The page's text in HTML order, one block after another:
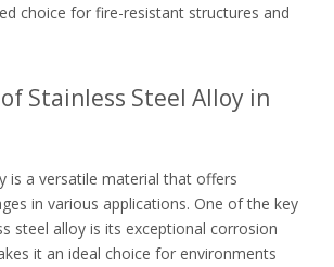
choice for fire-resistant structures and
Stainless Steel Alloy in
is a versatile material that offers
in various applications. One of the key
steel alloy is its exceptional corrosion
it an ideal choice for environments